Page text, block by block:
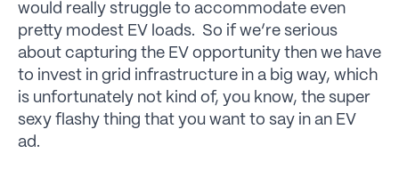
would really struggle to accommodate even
pretty modest EV loads. So if we’re serious
about capturing the EV opportunity then we have
to invest in grid infrastructure in a big way, which
is unfortunately not kind of, you know, the super
sexy flashy thing that you want to say in an EV
ad.